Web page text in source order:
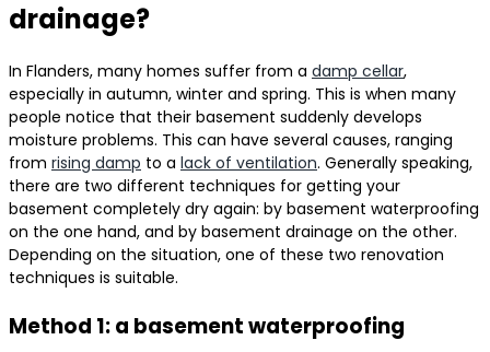
drainage?
In Flanders, many homes suffer from a damp cellar,
especially in autumn, winter and spring. This is when many
people notice that their basement suddenly develops
moisture problems. This can have several causes, ranging
from rising damp to a lack of ventilation. Generally speaking,
there are two different techniques for getting your
basement completely dry again: by basement waterproofing
on the one hand, and by basement drainage on the other.
Depending on the situation, one of these two renovation
techniques is suitable.
Method 1: a basement waterproofing